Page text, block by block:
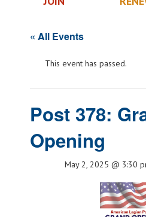
« All Events
This event has passed.
Post 378:
Opening
May 2, 2025 @ 3:30